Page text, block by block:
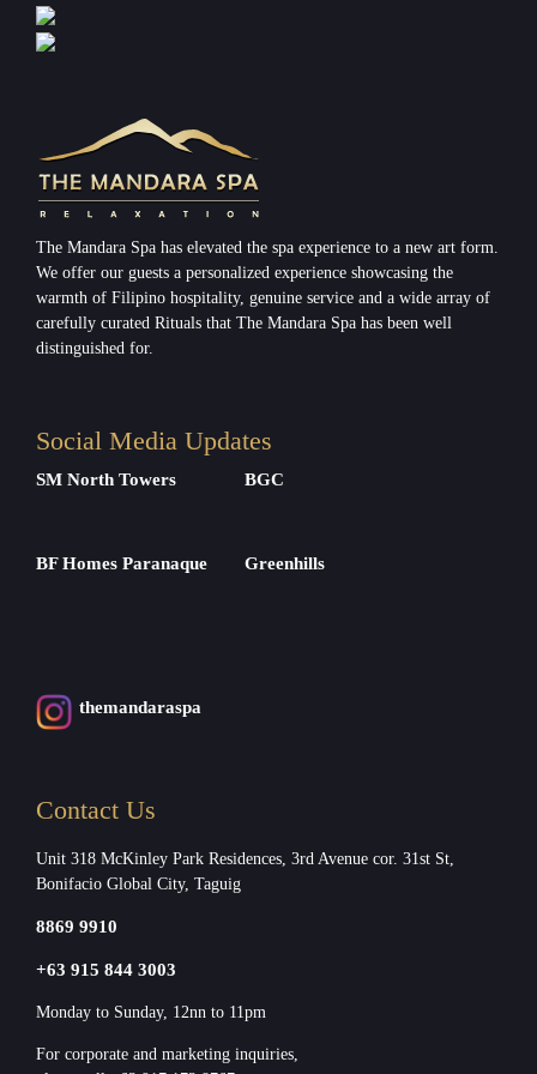
The Mandara Spa has elevated the spa experience to a new art form.
We offer our guests a personalized experience showcasing the
warmth of Filipino hospitality, genuine service and a wide array of
carefully curated Rituals that The Mandara Spa has been well
distinguished for.
Social Media Updates
SM North Towers BGC
BF Homes Paranaque Greenhills
themandaraspa
Contact Us
Unit 318 McKinley Park Residences, 3rd Avenue cor. 31st St,
Bonifacio Global City, Taguig
8869 9910
+63 915 844 3003
Monday to Sunday, 12nn to 11pm
For corporate and marketing inquiries,